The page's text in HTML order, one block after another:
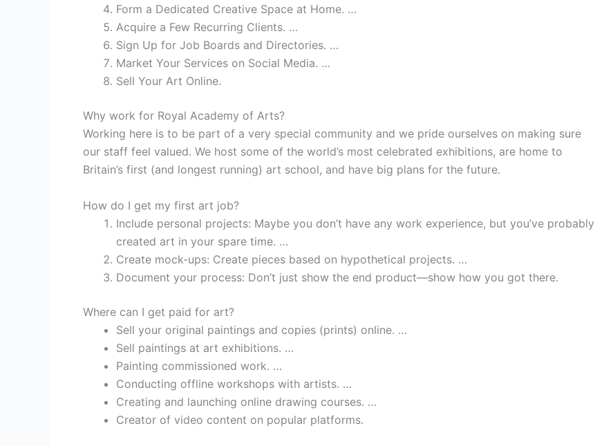
Form a Dedicated Creative Space at Home. …
Acquire a Few Recurring Clients. …
Sign Up for Job Boards and Directories. …
Market Your Services on Social Media. …
Sell Your Art Online.
Why work for Royal Academy of Arts?
Working here is to be part of a very special community and we pride ourselves on making sure
our staff feel valued. We host some of the world’s most celebrated exhibitions, are home to
Britain’s first (and longest running) art school, and have big plans for the future.
How do I get my first art job?
Include personal projects: Maybe you don’t have any work experience, but you’ve probably
created art in your spare time. …
Create mock-ups: Create pieces based on hypothetical projects. …
Document your process: Don’t just show the end product—show how you got there.
Where can I get paid for art?
Sell your original paintings and copies (prints) online. …
Sell paintings at art exhibitions. …
Painting commissioned work. …
Conducting offline workshops with artists. …
Creating and launching online drawing courses. …
Creator of video content on popular platforms.